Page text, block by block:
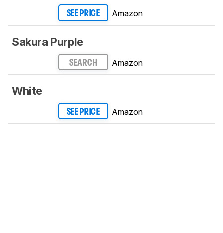
SEE PRICE Amazon
Sakura Purple
SEARCH Amazon
White
SEE PRICE Amazon